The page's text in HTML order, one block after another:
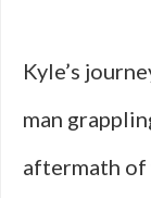
Kyle’s
man
aftermath of